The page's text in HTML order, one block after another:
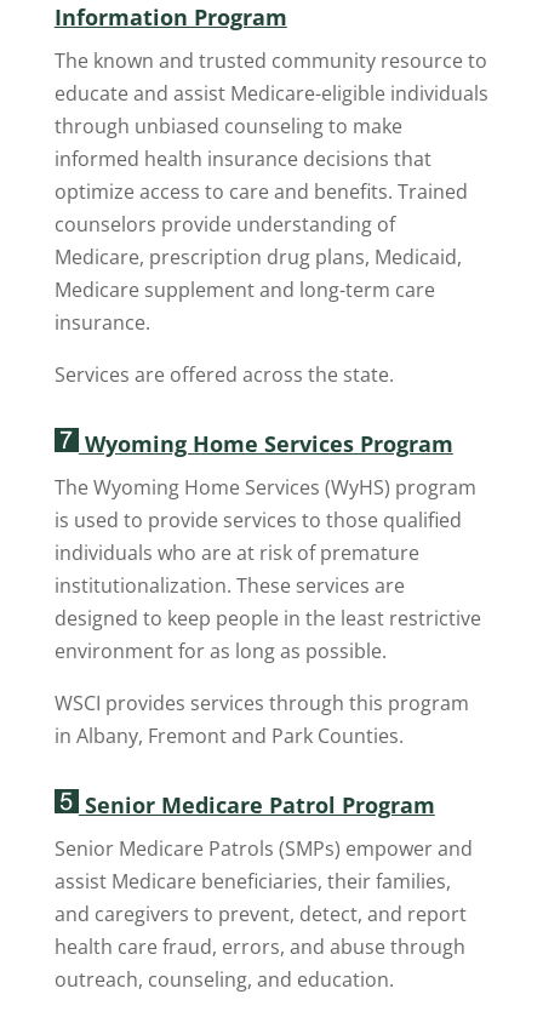
Information Program
The known and trusted community resource to
educate and assist Medicare-eligible individuals
through unbiased counseling to make
informed health insurance decisions that
optimize access to care and benefits. Trained
counselors provide understanding of
Medicare, prescription drug plans, Medicaid,
Medicare supplement and long-term care
insurance.
Services are offered across the state.
Wyoming Home Services Program
The Wyoming Home Services (WyHS) program
is used to provide services to those qualified
individuals who are at risk of premature
institutionalization. These services are
designed to keep people in the least restrictive
environment for as long as possible.
WSCI provides services through this program
in Albany, Fremont and Park Counties.
Senior Medicare Patrol Program
Senior Medicare Patrols (SMPs) empower and
assist Medicare beneficiaries, their families,
and caregivers to prevent, detect, and report
health care fraud, errors, and abuse through
outreach, counseling, and education.